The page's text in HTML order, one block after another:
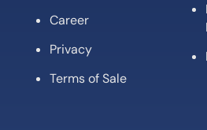
Career
Privacy
Terms of Sale